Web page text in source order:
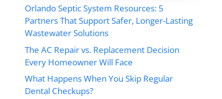
Orlando Septic System Resources: 5
Partners That Support Safer, Longer-Lasting
Wastewater Solutions
The AC Repair vs. Replacement Decision
Every Homeowner Will Face
What Happens When You Skip Regular
Dental Checkups?